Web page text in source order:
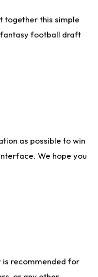
together this simple
fantasy football draft
as possible to win
We hope you
is recommended for